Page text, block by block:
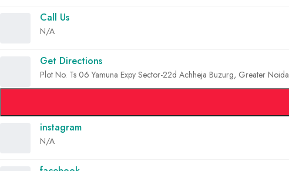
Call Us
N/A
Get Directions
Plot No. Ts 06 Yamuna Expy Sector-22d Achheja Buzurg, Greater Noida
instagram
N/A